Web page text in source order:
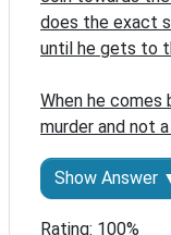
does the exact
until he gets to
When he
murder and not
Show Answer
Rating: 100%